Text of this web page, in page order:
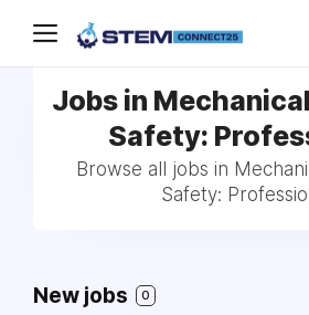
Jobs in
Safety:
Browse all jobs in
Safety:
New jobs 0